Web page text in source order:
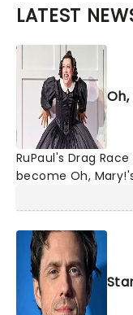
LATEST
RuPaul's Drag
become Oh,
Escola's hit
first national tour!
Harrison Ghee will